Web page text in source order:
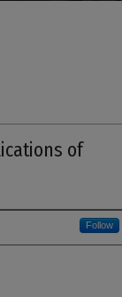
of
Follow